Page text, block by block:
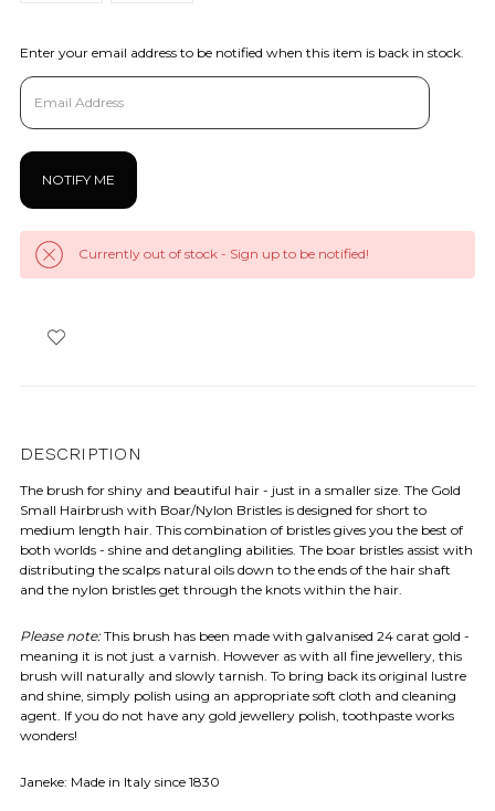
Enter your email address to be notified when this item is back in stock.
Currently out of stock - Sign up to be notified!
DESCRIPTION
The brush for shiny and beautiful hair - just in a smaller size. The Gold
Small Hairbrush with Boar/Nylon Bristles is designed for short to
medium length hair. This combination of bristles gives you the best of
both worlds - shine and detangling abilities. The boar bristles assist with
distributing the scalps natural oils down to the ends of the hair shaft
and the nylon bristles get through the knots within the hair.
Please note:This brush has been made with galvanised 24 carat gold -
meaning it is not just a varnish. However as with all fine jewellery, this
brush will naturally and slowly tarnish. To bring back its original lustre
and shine, simply polish using an appropriate soft cloth and cleaning
agent. If you do not have any gold jewellery polish, toothpaste works
wonders!
Janeke: Made in Italy since 1830